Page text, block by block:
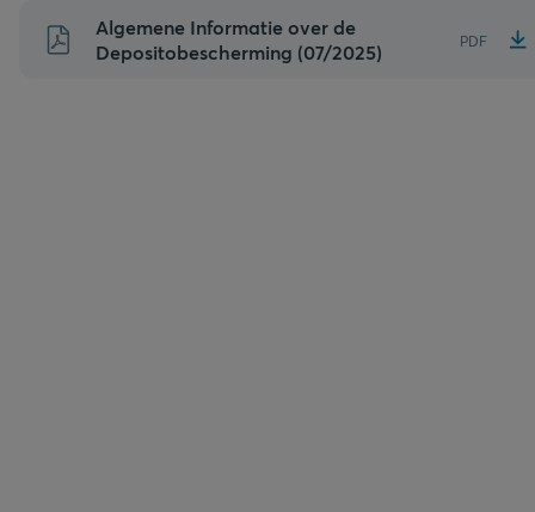
Naar
inhoud
Algemene Informatie over de
Depositobescherming (07/2025)
PDF